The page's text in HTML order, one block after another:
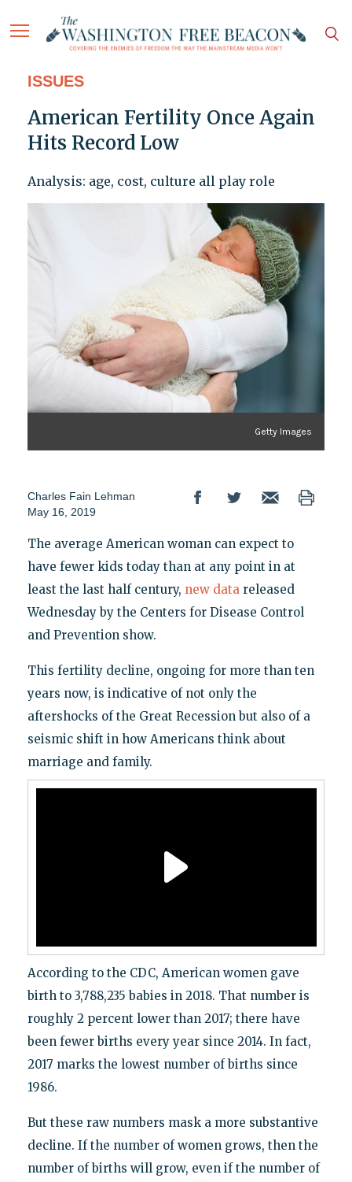
ISSUES
American Fertility Once Again
Hits Record Low
Analysis: age, cost, culture all play role
Getty Images
Charles Fain Lehman
May 16, 2019
The average American woman can expect to
have fewer kids today than at any point in at
least the last half century, new datareleased
Wednesday by the Centers for Disease Control
and Prevention show.
This fertility decline, ongoing for more than ten
years now, is indicative of not only the
aftershocks of the Great Recession but also of a
seismic shift in how Americans think about
marriage and family.
According to the CDC, American women gave
birth to 3,788,235 babies in 2018. That number is
roughly 2 percent lower than 2017; there have
been fewer births every year since 2014. In fact,
2017 marks the lowest number of births since
1986.
But these raw numbers mask a more substantive
decline. If the number of women grows, then the
number of births will grow, even if the number of